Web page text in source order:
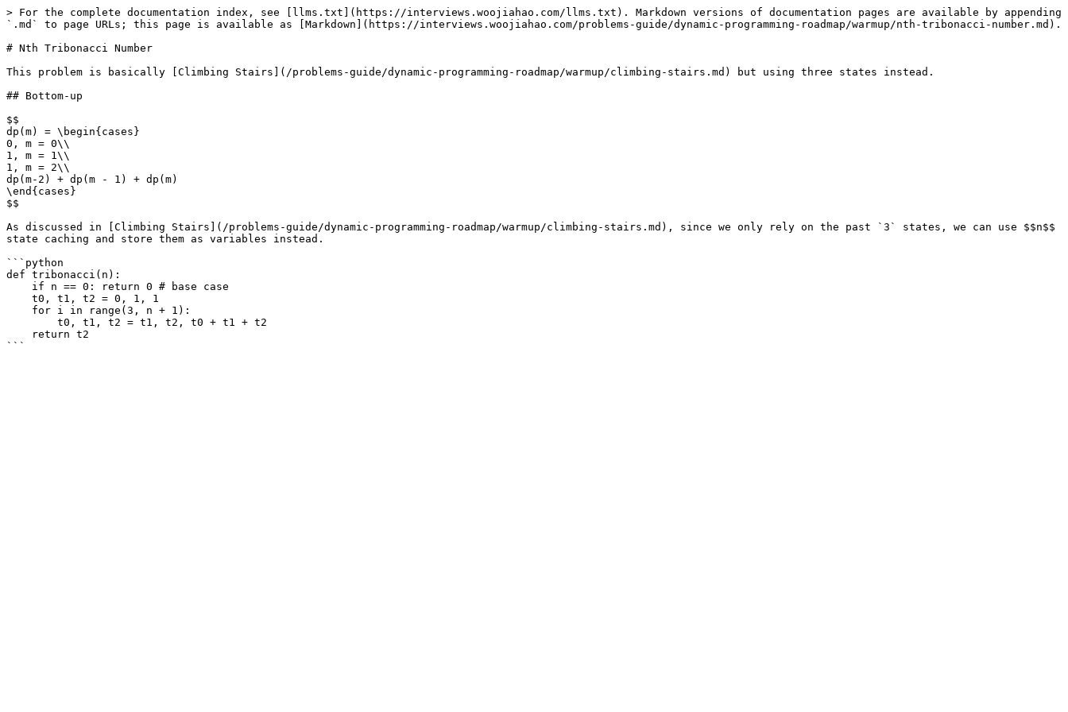
> For the complete documentation index, see [llms.txt](https://interviews.woojiahao.com/llms.txt). Markdown versions of documentation pages are available by appending
`.md` to page URLs; this page is available as [Markdown](https://interviews.woojiahao.com/problems-guide/dynamic-programming-roadmap/warmup/nth-tribonacci-number.md).
# Nth Tribonacci Number
This problem is basically [Climbing Stairs](/problems-guide/dynamic-programming-roadmap/warmup/climbing-stairs.md) but using three states instead.
## Bottom-up
$$
dp(m) = \begin{cases}
0, m = 0\\
1, m = 1\\
1, m = 2\\
dp(m-2) + dp(m - 1) + dp(m)
\end{cases}
$$
As discussed in [Climbing Stairs](/problems-guide/dynamic-programming-roadmap/warmup/climbing-stairs.md), since we only rely on the past `3` states, we can use $$n$$
state caching and store them as variables instead.
```python
def tribonacci(n):